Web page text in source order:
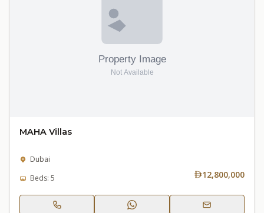
MAHA Villas
Dubai
Beds: 5
12,800,000